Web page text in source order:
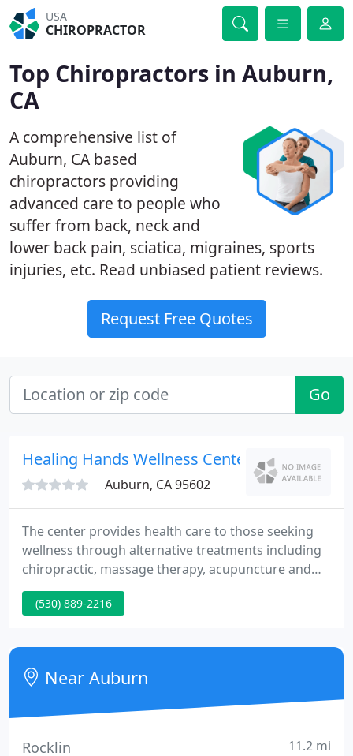
USA
CHIROPRACTOR
Top Chiropractors in Auburn,
CA
A comprehensive list of
Auburn, CA based
chiropractors providing
advanced care to people who
suffer from back, neck and
lower back pain, sciatica, migraines, sports
injuries, etc. Read unbiased patient reviews.
Request Free Quotes
Go
Healing Hands Wellness Center: Perry
Auburn, CA 95602
The center provides health care to those seeking
wellness through alternative treatments including
chiropractic, massage therapy, acupuncture and
other alternative practices. Dr. Heather Perry, the
manager and founder of the Healing Hands
people identify the root cause of their health
problems and enjoys working with patients to
reach their health
(530) 889-2216
Near Auburn
Rocklin 11.2 mi